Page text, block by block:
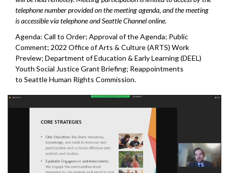
telephone number provided on the meeting agenda, and the meeting
is accessible via telephone and Seattle Channel online.
Agenda: Call to Order; Approval of the Agenda; Public
Comment; 2022 Office of Arts & Culture (ARTS) Work
Preview; Department of Education & Early Learning (DEEL)
Youth Social Justice Grant Briefing; Reappointments
to Seattle Human Rights Commission.